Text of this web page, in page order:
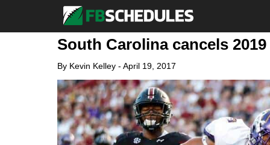
South Carolina cancels
By Kevin Kelley- April 19, 2017